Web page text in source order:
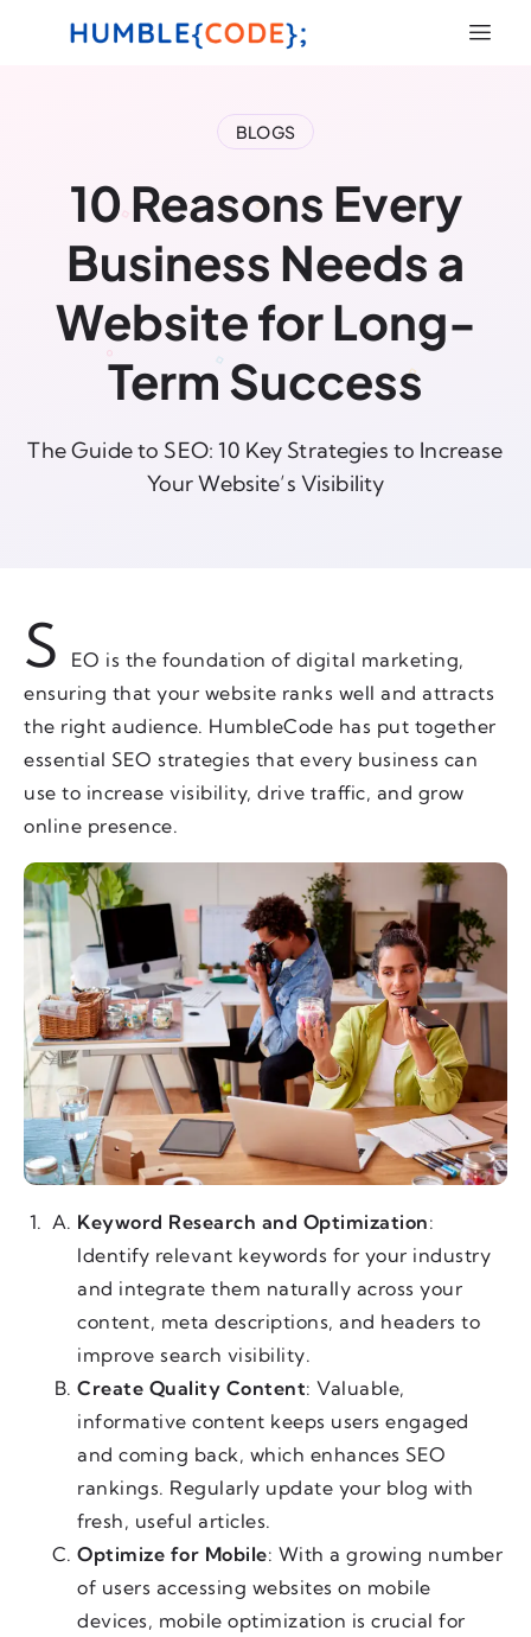
BLOGS
10 Reasons Every
Business Needs a
Website for Long-
Term Success
The Guide to SEO: 10 Key Strategies to Increase
Your Website’s Visibility
S
EO is the foundation of digital marketing,
ensuring that your website ranks well and attracts
the right audience. HumbleCode has put together
essential SEO strategies that every business can
use to increase visibility, drive traffic, and grow
online presence.
Keyword Research and Optimization:
Identify relevant keywords for your industry
and integrate them naturally across your
content, meta descriptions, and headers to
improve search visibility.
Create Quality Content: Valuable,
informative content keeps users engaged
and coming back, which enhances SEO
rankings. Regularly update your blog with
fresh, useful articles.
Optimize for Mobile: With a growing number
of users accessing websites on mobile
devices, mobile optimization is crucial for